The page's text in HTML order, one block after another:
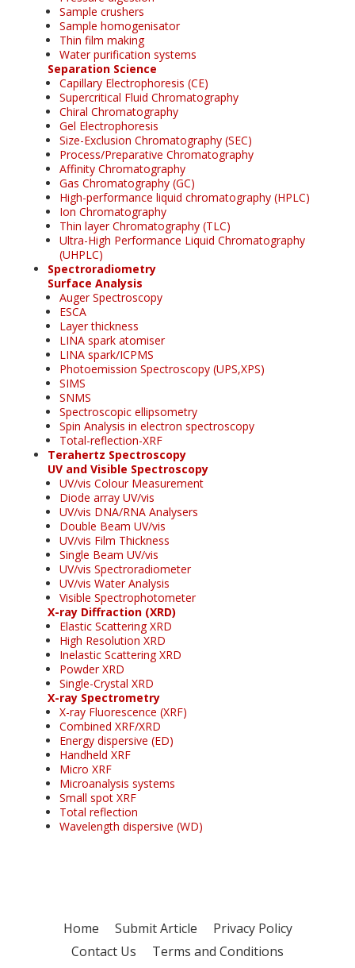
Sample crushers
Sample homogenisator
Thin film making
Water purification systems
Separation Science
Capillary Electrophoresis (CE)
Supercritical Fluid Chromatography
Chiral Chromatography
Gel Electrophoresis
Size-Exclusion Chromatography (SEC)
Process/Preparative Chromatography
Affinity Chromatography
Gas Chromatography (GC)
High-performance liquid chromatography (HPLC)
Ion Chromatography
Thin layer Chromatography (TLC)
Ultra-High Performance Liquid Chromatography
(UHPLC)
Spectroradiometry
Surface Analysis
Auger Spectroscopy
ESCA
Layer thickness
LINA spark atomiser
LINA spark/ICPMS
Photoemission Spectroscopy (UPS,XPS)
SIMS
SNMS
Spectroscopic ellipsometry
Spin Analysis in electron spectroscopy
Total-reflection-XRF
Terahertz Spectroscopy
UV and Visible Spectroscopy
UV/vis Colour Measurement
Diode array UV/vis
UV/vis DNA/RNA Analysers
Double Beam UV/vis
UV/vis Film Thickness
Single Beam UV/vis
UV/vis Spectroradiometer
UV/vis Water Analysis
Visible Spectrophotometer
X-ray Diffraction (XRD)
Elastic Scattering XRD
High Resolution XRD
Inelastic Scattering XRD
Powder XRD
Single-Crystal XRD
X-ray Spectrometry
X-ray Fluorescence (XRF)
Combined XRF/XRD
Energy dispersive (ED)
Handheld XRF
Micro XRF
Microanalysis systems
Small spot XRF
Total reflection
Wavelength dispersive (WD)
Home Submit Article
Privacy Policy
Contact Us
Terms and Conditions